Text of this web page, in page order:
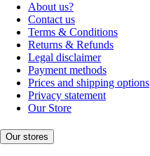
About us?
Contact us
Terms & Conditions
Returns & Refunds
Legal disclaimer
Payment methods
Prices and shipping options
Privacy statement
Our Store
Our stores